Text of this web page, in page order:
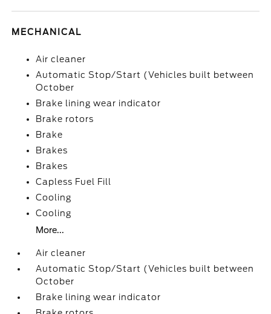
MECHANICAL
Air cleaner
Automatic Stop/Start (Vehicles built between
October
Brake lining wear indicator
Brake rotors
Brake
Brakes
Brakes
Capless Fuel Fill
Cooling
Cooling
More...
Air cleaner
Automatic Stop/Start (Vehicles built between
October
Brake lining wear indicator